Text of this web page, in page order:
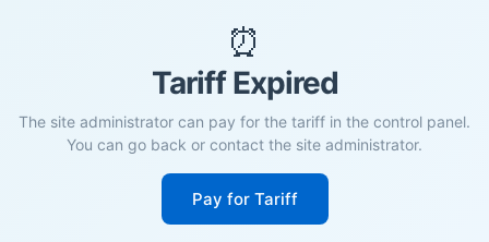
⏰
Tariff Expired
The site administrator can pay for the tariff in the control panel.
You can go back or contact the site administrator.
Pay for Tariff